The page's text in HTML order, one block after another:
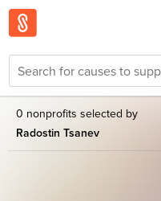
0 nonprofits selected by
Radostin Tsanev